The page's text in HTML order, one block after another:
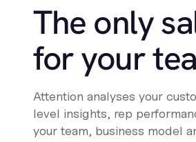
The only
for your
Attention analyses your
level insights, rep
your team, business model